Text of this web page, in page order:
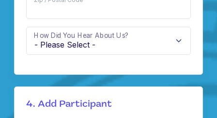
How Did You Hear About Us?
4. Add Participant